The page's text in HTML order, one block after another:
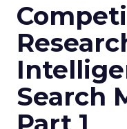
Search